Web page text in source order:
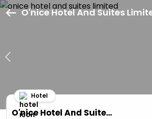
O'nice Hotel And Suites
O'nice Hotel And Suites Limited
Hotel